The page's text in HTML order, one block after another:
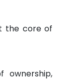
the core of